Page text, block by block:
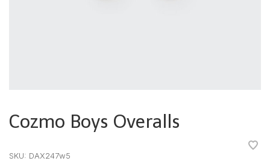
Cozmo Boys Overalls
SKU: DAX247w5